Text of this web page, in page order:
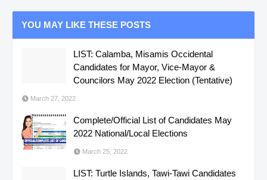
YOU MAY LIKE THESE POSTS
LIST: Calamba, Misamis Occidental
Candidates for Mayor, Vice-Mayor &
Councilors May 2022 Election (Tentative)
March 27, 2022
Complete/Official List of Candidates May
2022 National/Local Elections
March 25, 2022
LIST: Turtle Islands, Tawi-Tawi Candidates